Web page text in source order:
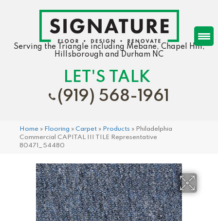
Serving the Triangle including Mebane, Chapel Hill,
Hillsborough and Durham NC
LET'S TALK
(919) 568-1961
Home » Flooring » Carpet » Products » Philadelphia
Commercial CAPITAL III TILE Representative
80471_54480